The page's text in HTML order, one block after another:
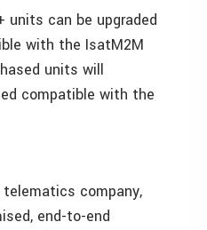
units can be upgraded
with the IsatM2M
units will
compatible with the
company,
end-to-end